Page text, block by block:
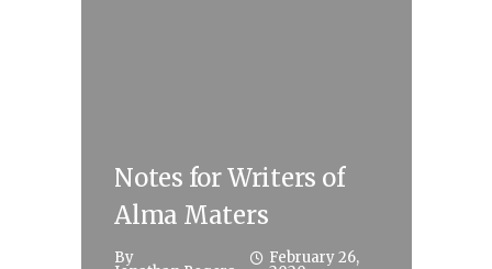
Notes for Writers of
Alma Maters
By February 26,